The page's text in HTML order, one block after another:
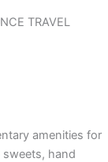
TRAVEL
amenities for
hand